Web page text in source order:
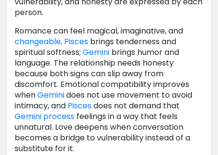
person.
Romance can feel magical, imaginative, and
changeable. Pisces brings tenderness and
spiritual softness; Gemini brings humor and
language. The relationship needs honesty
because both signs can slip away from
discomfort. Emotional compatibility improves
whenGeminidoes not use movement to avoid
intimacy, and Piscesdoes not demand that
Gemini process feelings in a way that feels
unnatural. Love deepens when conversation
becomes a bridge to vulnerability instead of a
substitute for it.